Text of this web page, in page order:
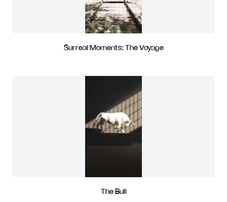
Surreal Moments: The Voyage
The Bull